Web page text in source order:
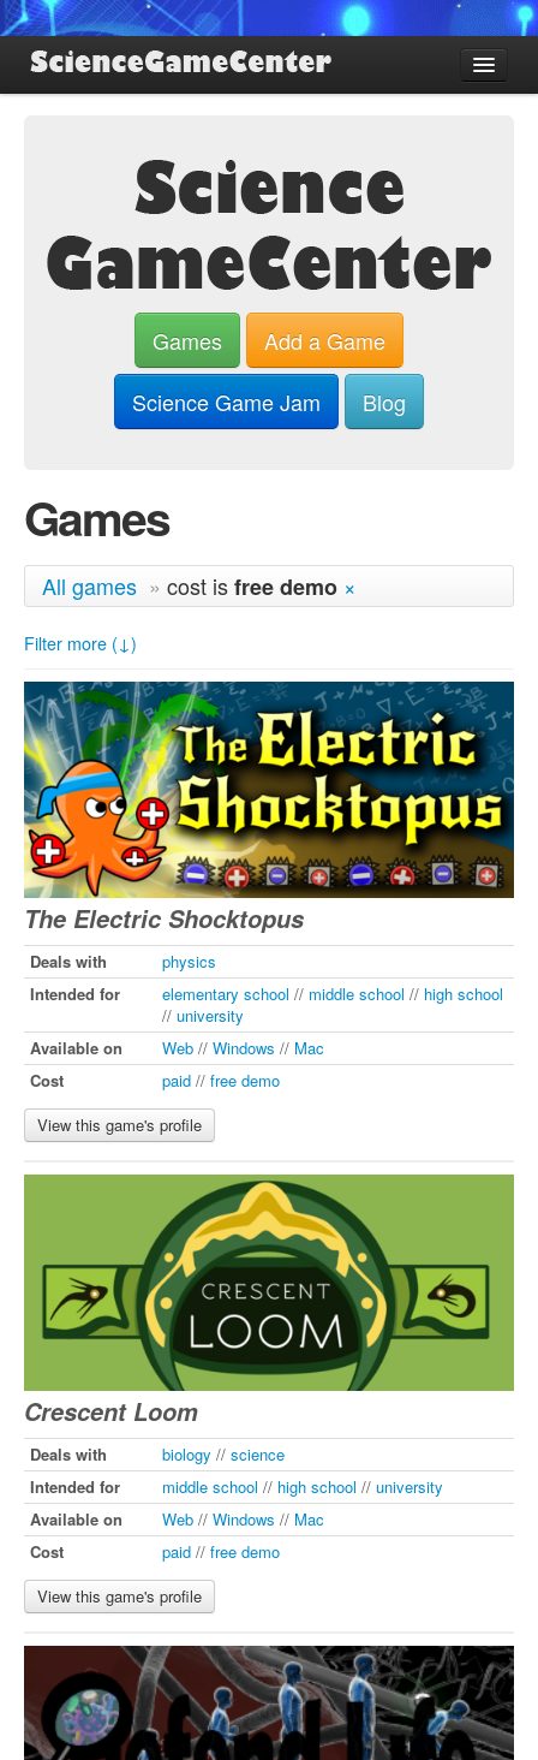
Find Games
About SGC
Games
Add a Game
Science Game Jam
Blog
Games
All games » cost isfree demo ×
Filter more (↓)
The Electric Shocktopus
Deals with
physics
Intended for
elementary school // middle school // high school
// university
Available on
Web // Windows // Mac
Cost
paid // free demo
View this game's profile
Crescent Loom
Deals with biology // science
Intended for
middle school // high school // university
Available on
Web // Windows // Mac
Cost
paid // free demo
View this game's profile